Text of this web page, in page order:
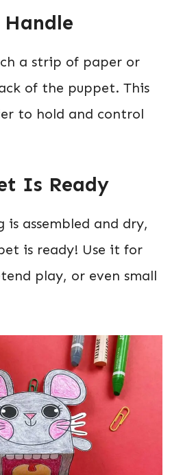
a strip of paper or
of the puppet. This
to hold and control
Is Ready
is assembled and dry,
is ready! Use it for
play, or even small